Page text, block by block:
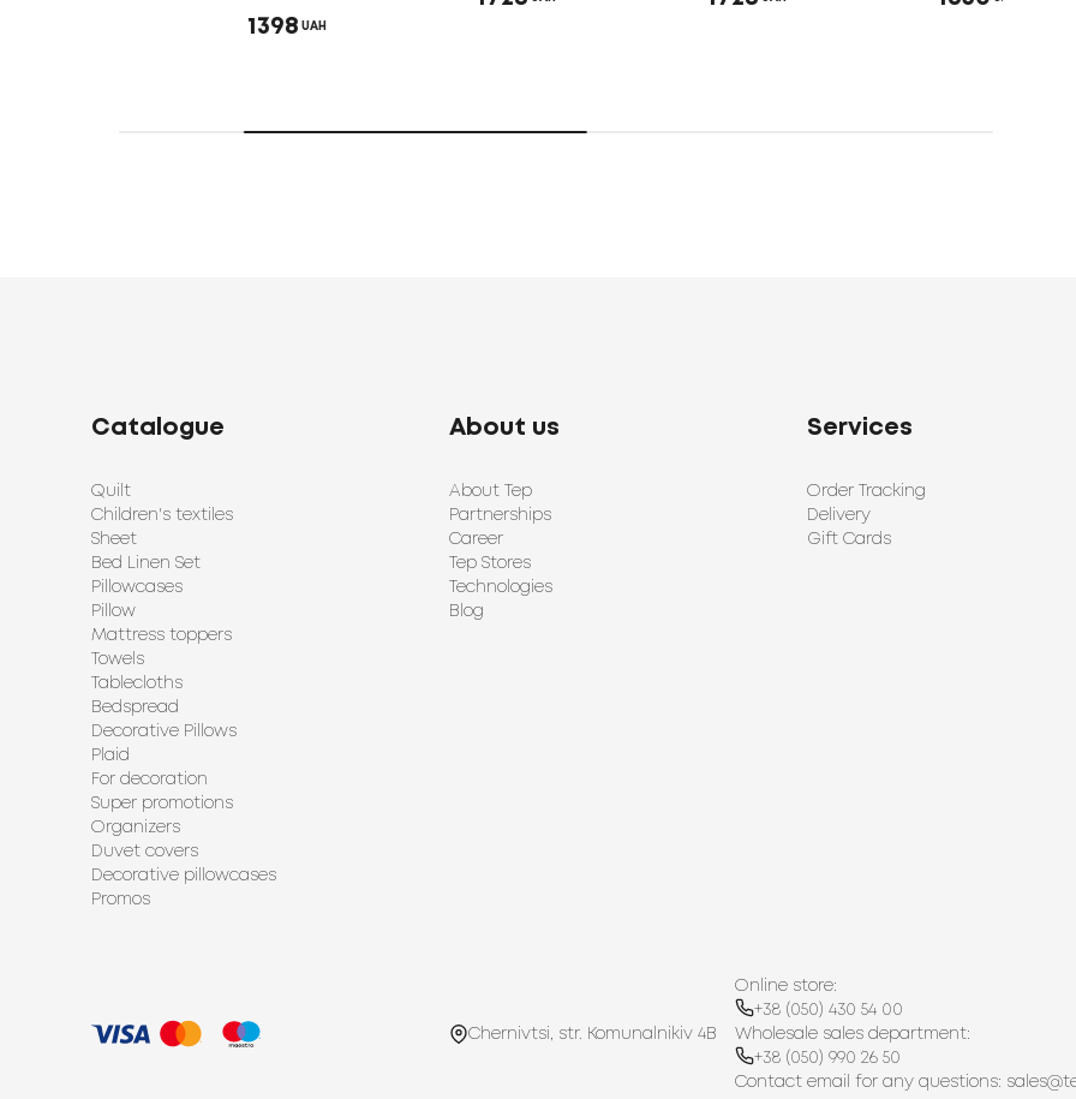
Catalogue
Quilt
Children's textiles
Sheet
Bed Linen Set
Pillowcases
Pillow
Mattress toppers
Towels
Tablecloths
Bedspread
Decorative Pillows
Plaid
For decoration
Super promotions
Organizers
Duvet covers
Decorative pillowcases
Promos
About us
About Tep
Partnerships
Career
Tep Stores
Technologies
Blog
Services
Order Tracking
Delivery
Gift Cards
Chernivtsi, str. Komunalnikiv 4B
Online store:
+38 (050) 430 54 00
Wholesale sales department:
+38 (050) 990 26 50
Contact email for any questions: